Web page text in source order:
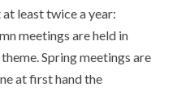
at least twice a year:
meetings are held in
Spring meetings are
at first hand the